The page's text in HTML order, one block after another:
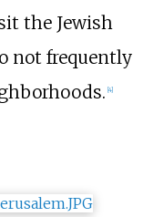
the Jewish
not frequently
[4]